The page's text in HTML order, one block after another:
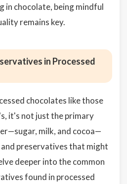
in chocolate, being mindful
remains key.
in Processed
chocolates like those
it's not just the primary
milk, and cocoa—
preservatives that might
deeper into the common
found in processed